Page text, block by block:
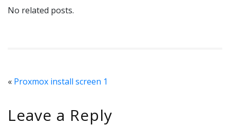
No related posts.
« Proxmox install screen 1
Leave a Reply